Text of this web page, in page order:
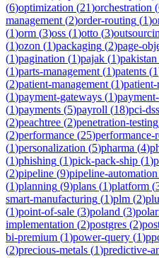
(6)optimization (21)orchestration (
management (2)order-routing (1)
(1)orm (3)oss (1)otto (3)
(1)ozon (1)packaging (2)page-
(1)pagination (1)pajak (1)pakistan
(1)parts-management (1)patents (1
(2)patient-management (1)patient-
(1)payment-gateways (1)
(1)payments (5)payroll (18)pci-dss
(2)peachtree (2)penetration-testing
(2)performance (25)performance-
(1)personalization (5)pharma (4)
(1)phishing (1)pick-pack-ship (1)
(2)pipeline (9)pipeline-automation
(1)planning (9)plans (1)platform (
smart-manufacturing (1)plm (2)
(1)point-of-sale (3)poland (3)
implementation (2)postgres (2)
bi-premium (1)power-query (1)
(2)precious-metals (1)predictive-